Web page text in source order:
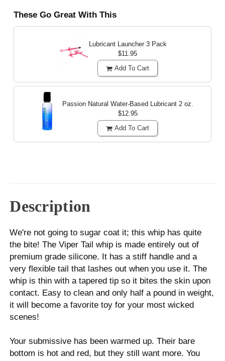
These Go Great With This
Lubricant Launcher 3 Pack
$11.95
Add To Cart
Passion Natural Water-Based Lubricant 2 oz.
$12.95
Add To Cart
Description
We're not going to sugar coat it; this whip has quite
the bite! The Viper Tail whip is made entirely out of
premium grade silicone. It has a stiff handle and a
very flexible tail that lashes out when you use it. The
whip is thin with a tapered tip so it bites the skin upon
contact. Easy to clean and only half a pound in weight,
it will become a favorite toy for your most wicked
scenes!
Your submissive has been warmed up. Their bare
bottom is hot and red, but they still want more. You